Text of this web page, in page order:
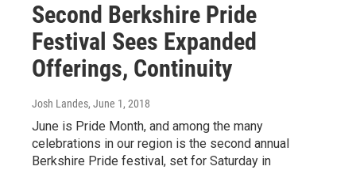
Second Berkshire Pride
Festival Sees Expanded
Offerings, Continuity
Josh Landes, June 1, 2018
June is Pride Month, and among the many
celebrations in our region is the second annual
Berkshire Pride festival, set for Saturday in